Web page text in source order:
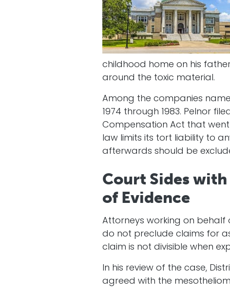
childhood home on his
around the toxic material.
Among the companies
1974 through 1983. Pelnor
Compensation Act that
law limits its tort liability to
afterwards should be
Court Sides
of Evidence
Attorneys working on behalf
do not preclude claims for
claim is not divisible when
In his review of the case,
agreed with the